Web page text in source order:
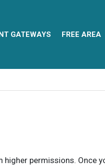
GATEWAYS FREE AREA
permissions. Once